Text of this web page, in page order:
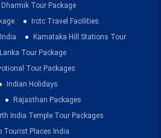
Dharmik Tour Package
Irctc Travel Facilities
Karnataka Hill Stations Tour
Tour Package
Tour Packages
Indian Holidays
Rajasthan Packages
India Temple Tour Packages
Tourist Places India